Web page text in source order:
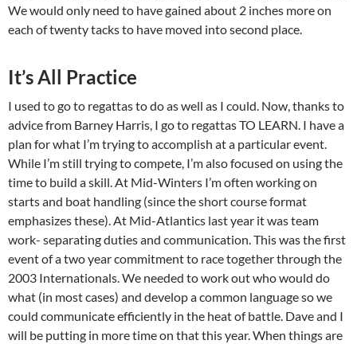
We would only need to have gained about 2 inches more on
each of twenty tacks to have moved into second place.
It’s All Practice
I used to go to regattas to do as well as I could. Now, thanks to
advice from Barney Harris, I go to regattas TO LEARN. I have a
plan for what I’m trying to accomplish at a particular event.
While I’m still trying to compete, I’m also focused on using the
time to build a skill. At Mid-Winters I’m often working on
starts and boat handling (since the short course format
emphasizes these). At Mid-Atlantics last year it was team
work- separating duties and communication. This was the first
event of a two year commitment to race together through the
2003 Internationals. We needed to work out who would do
what (in most cases) and develop a common language so we
could communicate efficiently in the heat of battle. Dave and I
will be putting in more time on that this year. When things are